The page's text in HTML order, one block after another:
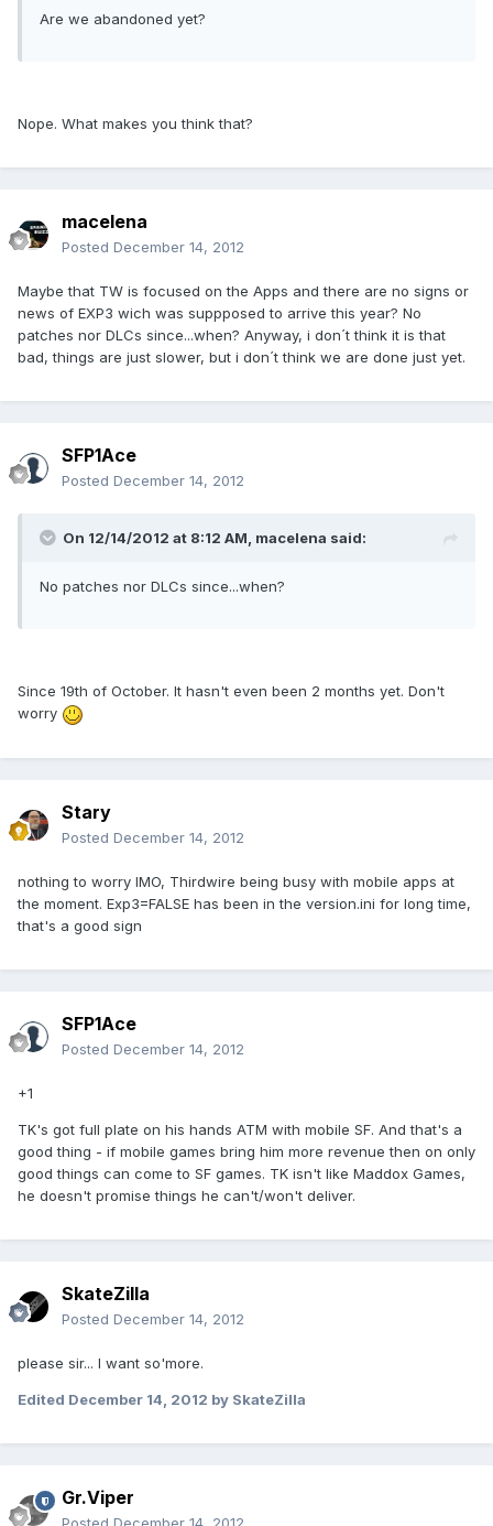
Are we abandoned yet?
Nope. What makes you think that?
macelena
Posted December 14, 2012
Maybe that TW is focused on the Apps and there are no signs or
news of EXP3 wich was suppposed to arrive this year? No
patches nor DLCs since...when? Anyway, i don´t think it is that
bad, things are just slower, but i don´t think we are done just yet.
SFP1Ace
Posted December 14, 2012
On 12/14/2012 at 8:12 AM, macelena said:
No patches nor DLCs since...when?
Since 19th of October. It hasn't even been 2 months yet. Don't
worry
Stary
Posted December 14, 2012
nothing to worry IMO, Thirdwire being busy with mobile apps at
the moment. Exp3=FALSE has been in the version.ini for long time,
that's a good sign
SFP1Ace
Posted December 14, 2012
+1
TK's got full plate on his hands ATM with mobile SF. And that's a
good thing - if mobile games bring him more revenue then on only
good things can come to SF games. TK isn't like Maddox Games,
he doesn't promise things he can't/won't deliver.
SkateZilla
Posted December 14, 2012
please sir... I want so'more.
Edited December 14, 2012 by SkateZilla
Gr.Viper